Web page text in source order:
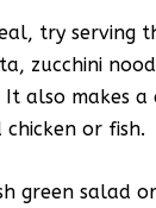
try serving
zucchini
also makes a
or fish.
green salad